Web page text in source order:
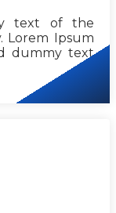
text of the
Lorem Ipsum
dummy text